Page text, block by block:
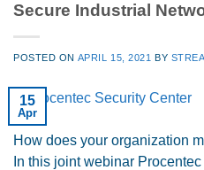
Secure Industrial
POSTED ON APRIL 15, 2021 BY
15
Apr
How does your organization
In this joint webinar